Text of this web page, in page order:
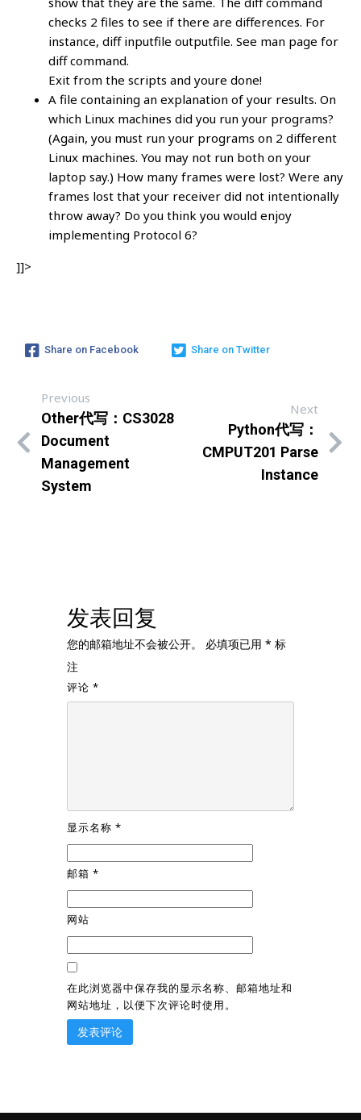
checks 2 files to see if there are differences. For
instance, diff inputfile outputfile. See man page for
diff command.
Exit from the scripts and youre done!
A file containing an explanation of your results. On
which Linux machines did you run your programs?
(Again, you must run your programs on 2 different
Linux machines. You may not run both on your
laptop say.) How many frames were lost? Were any
frames lost that your receiver did not intentionally
throw away? Do you think you would enjoy
implementing Protocol 6?
]]>
Share on Facebook Share on Twitter
Previous
Other代写：CS3028
Document
Management
System
Next
Python代写：
CMPUT201 Parse
Instance
发表回复
您的邮箱地址不会被公开。 必填项已用 * 标
注
评论 *
显示名称 *
邮箱 *
网站
在此浏览器中保存我的显示名称、邮箱地址和
网站地址，以便下次评论时使用。